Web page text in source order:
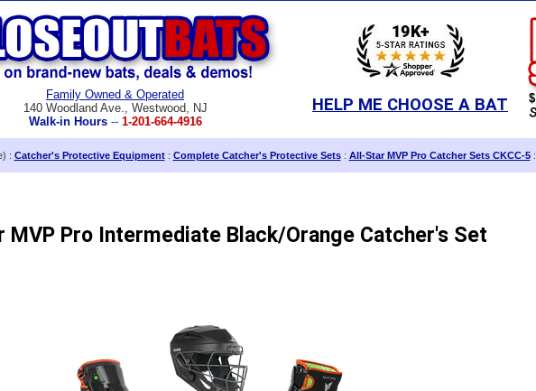
Family Owned & Operated
140 Woodland Ave., Westwood, NJ
Walk-in Hours-- 1-201-664-4916
HELP ME CHOOSE A BAT
: Catcher's Protective Equipment: Complete Catcher's Protective Sets: All-Star MVP Pro Catcher Sets CKCC-5:
MVP Pro Intermediate Black/Orange Catcher's Set